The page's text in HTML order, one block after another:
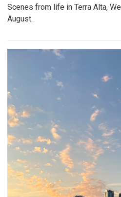
Scenes from life in Terra Alta,
August.